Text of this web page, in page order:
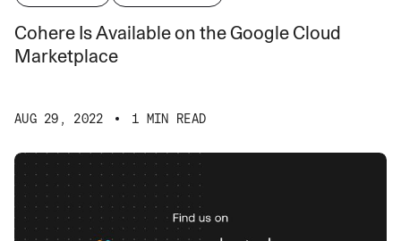
Cohere Is Available on the Google Cloud
Marketplace
AUG 29, 2022 1 MIN READ